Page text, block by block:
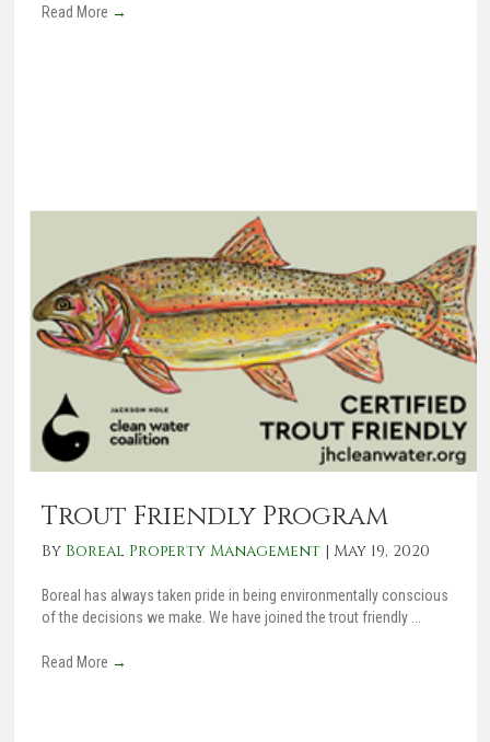
Read More →
Trout Friendly Program
By Boreal Property Management | May 19, 2020
Boreal has always taken pride in being environmentally conscious
of the decisions we make. We have joined the trout friendly ...
Read More →